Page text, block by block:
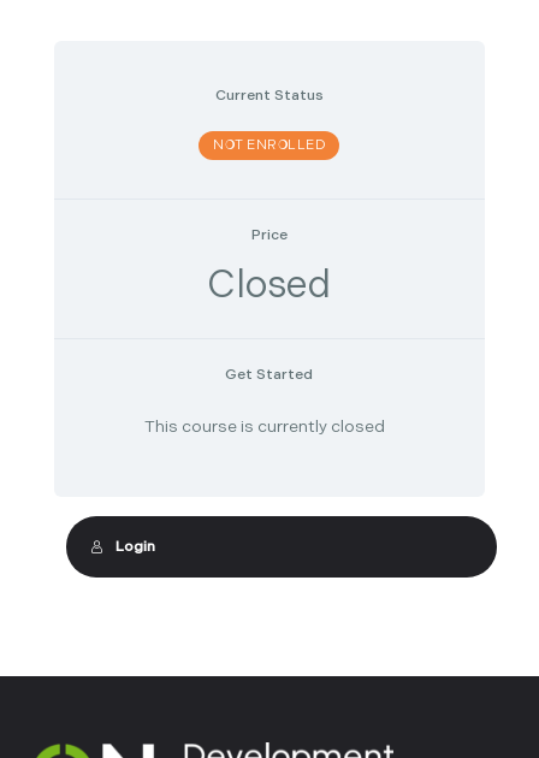
Current Status
NOT ENROLLED
Price
Closed
Get Started
This course is currently closed
Login